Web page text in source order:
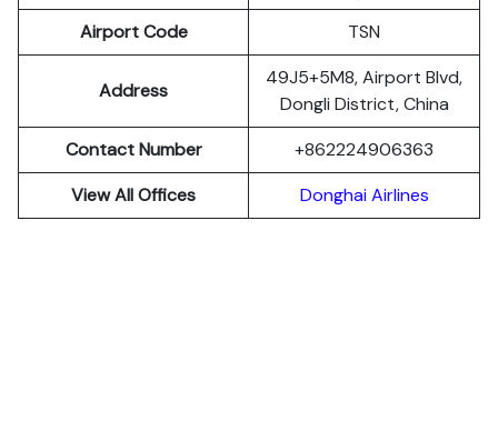
Airport Code
TSN
Address
49J5+5M8, Airport Blvd,
Dongli District, China
Contact Number
+862224906363
View All Offices
Donghai Airlines